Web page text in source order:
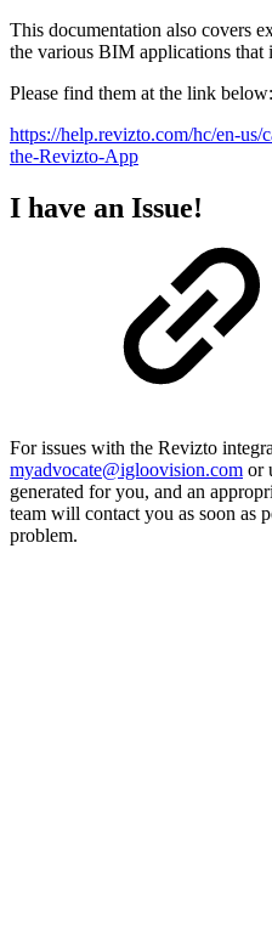
This documentation also covers
the various BIM applications that
Please find them at the link below:
https://help.revizto.com/hc/en-
the-Revizto-App
I have an Issue!
For issues with the Revizto
myadvocate@igloovision.com or
generated for you, and an
team will contact you as soon as
problem.